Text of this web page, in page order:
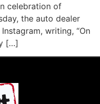
celebration of
the auto dealer
writing, “On
[…]